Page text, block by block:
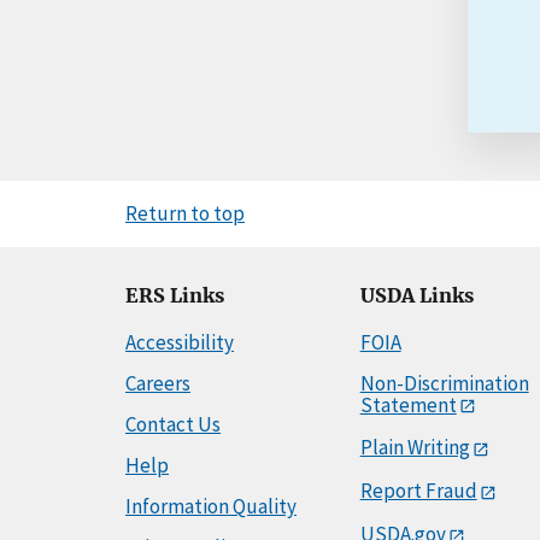
Return to top
ERS Links
Accessibility
Careers
Contact Us
Help
Information Quality
USDA Links
FOIA
Non-Discrimination
Statement
Plain Writing
Report Fraud
USDA.gov